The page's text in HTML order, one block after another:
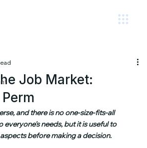
Job Market:
and there is no one-size-fits-all
everyone's needs, but it is useful to
before making a decision.